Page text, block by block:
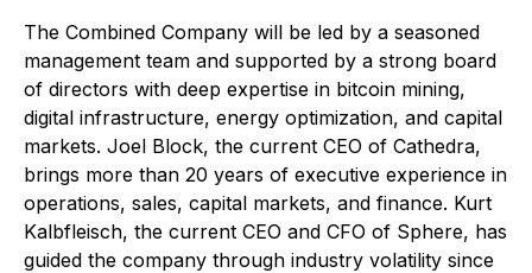
The Combined Company will be led by a seasoned
management team and supported by a strong board
of directors with deep expertise in bitcoin mining,
digital infrastructure, energy optimization, and capital
markets. Joel Block, the current CEO of Cathedra,
brings more than 20 years of executive experience in
operations, sales, capital markets, and finance. Kurt
Kalbfleisch, the current CEO and CFO of Sphere, has
guided the company through industry volatility since